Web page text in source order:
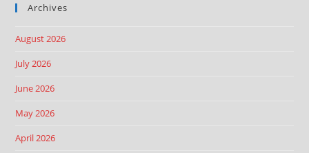
Archives
August 2026
July 2026
June 2026
May 2026
April 2026